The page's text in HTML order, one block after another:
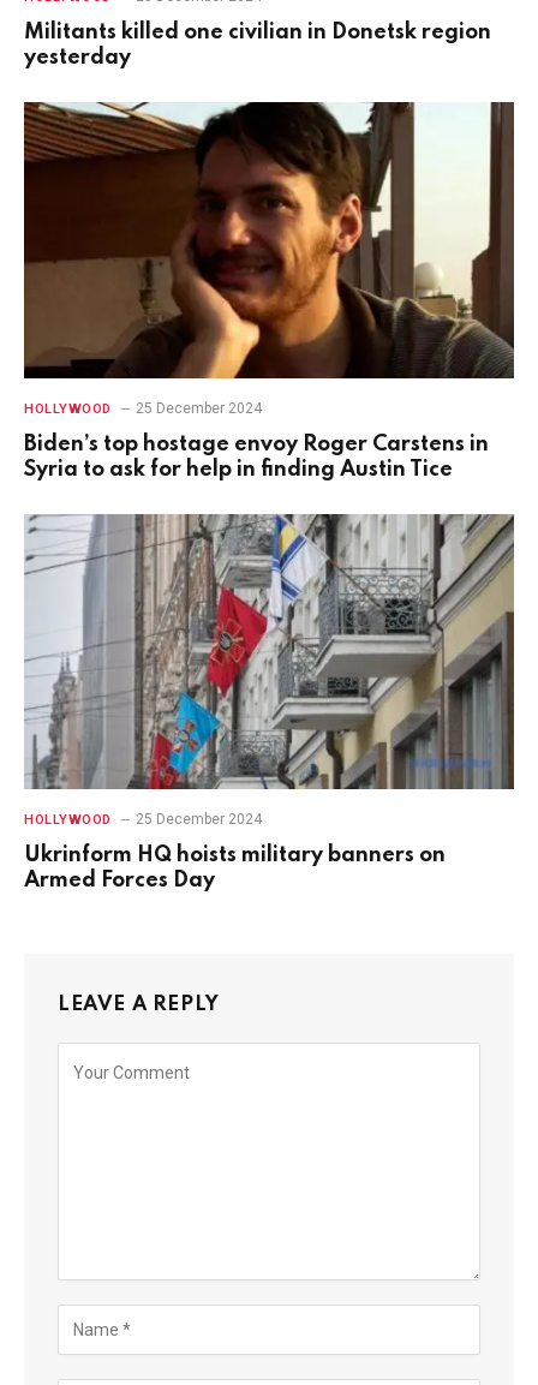
Militants killed one civilian in Donetsk region
yesterday
HOLLYWOOD 25 December 2024
Biden’s top hostage envoy Roger Carstens in
Syria to ask for help in finding Austin Tice
HOLLYWOOD 25 December 2024
Ukrinform HQ hoists military banners on
Armed Forces Day
LEAVE A REPLY